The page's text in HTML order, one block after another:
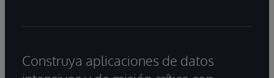
Construya aplicaciones de datos